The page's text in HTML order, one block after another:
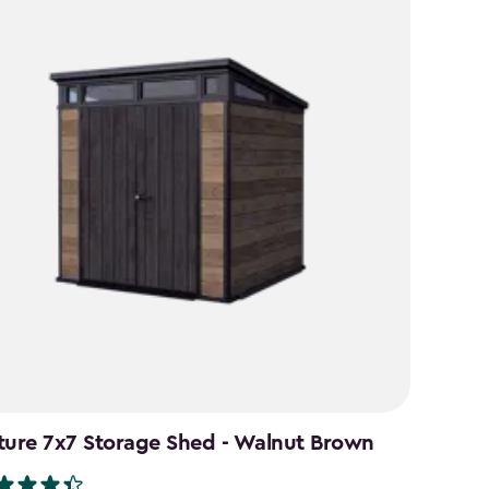
7x7 Storage Shed - Walnut Brown